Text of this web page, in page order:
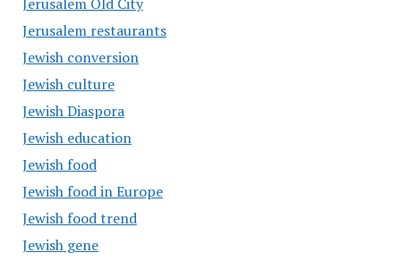
Jerusalem Old City
Jerusalem restaurants
Jewish conversion
Jewish culture
Jewish Diaspora
Jewish education
Jewish food
Jewish food in Europe
Jewish food trend
Jewish gene